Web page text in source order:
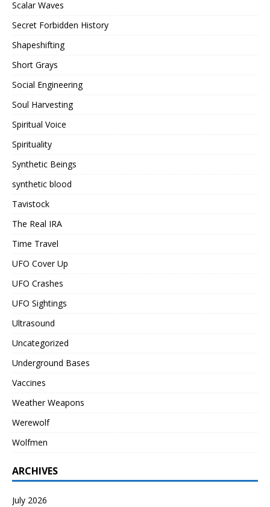
Scalar Waves
Secret Forbidden History
Shapeshifting
Short Grays
Social Engineering
Soul Harvesting
Spiritual Voice
Spirituality
Synthetic Beings
synthetic blood
Tavistock
The Real IRA
Time Travel
UFO Cover Up
UFO Crashes
UFO Sightings
Ultrasound
Uncategorized
Underground Bases
Vaccines
Weather Weapons
Werewolf
Wolfmen
ARCHIVES
July 2026